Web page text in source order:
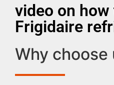
video on
Frigidaire
Why choose